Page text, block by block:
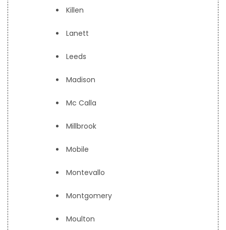
Killen
Lanett
Leeds
Madison
Mc Calla
Millbrook
Mobile
Montevallo
Montgomery
Moulton